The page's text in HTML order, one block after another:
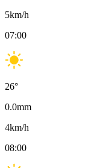
5km/h
07:00
26°
0.0mm
4km/h
08:00